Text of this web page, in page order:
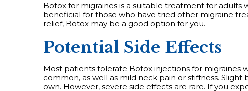
Botox for migraines is a suitable treatment for adults
beneficial for those who have tried other migraine
relief, Botox may be a good option for you.
Potential Side Effects
Most patients tolerate Botox injections for migraines
common, as well as mild neck pain or stiffness.
own. However, severe side effects are rare. If you